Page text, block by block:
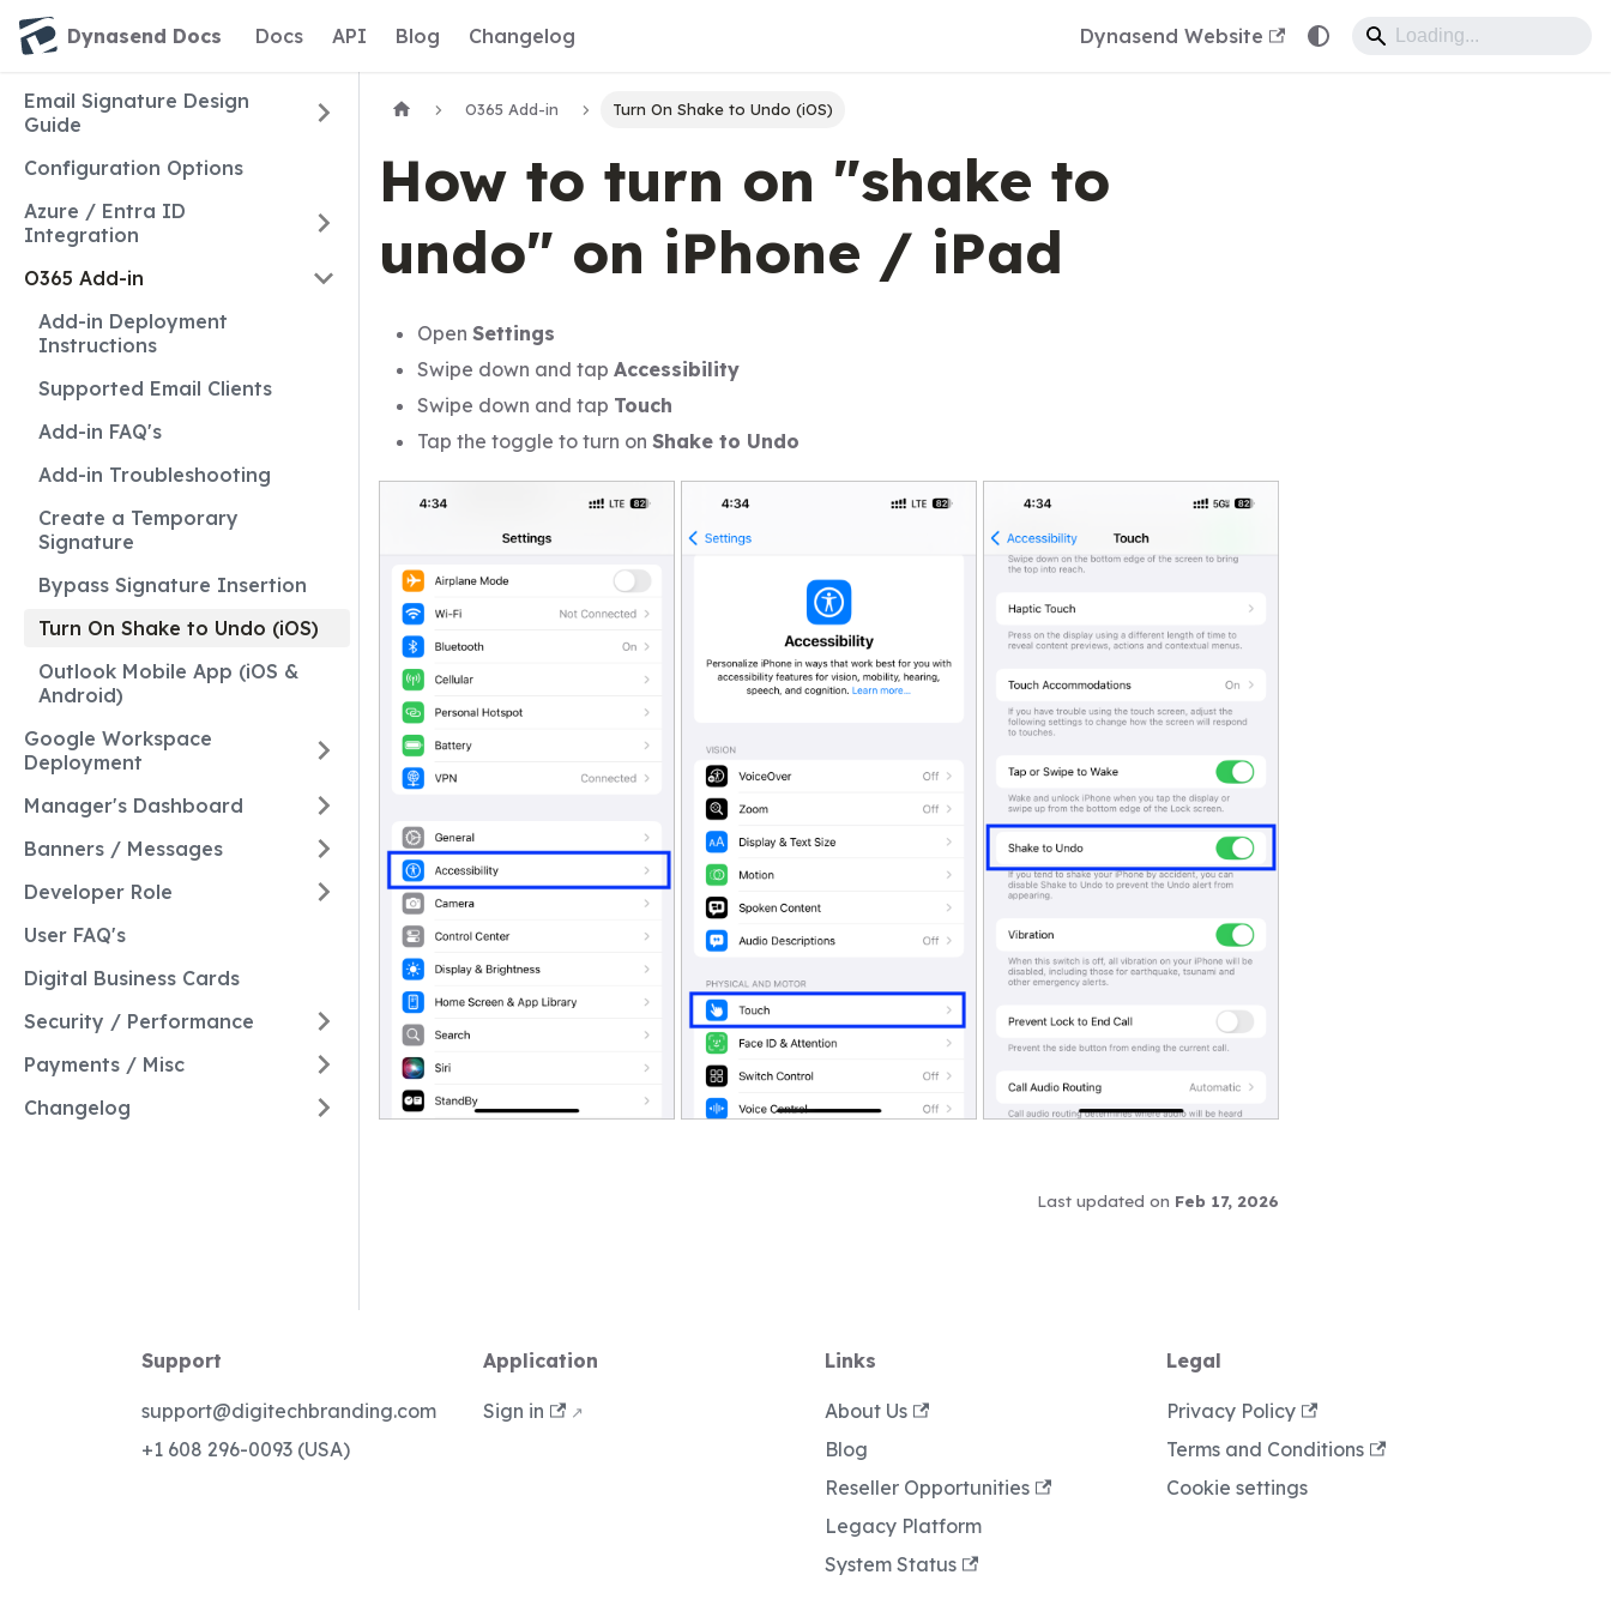
Dynasend Docs Docs API Blog Changelog Dynasend Website
Email Signature Design
Guide
Configuration Options
Azure / Entra ID
Integration
O365 Add-in
Add-in Deployment
Instructions
Supported Email Clients
Add-in FAQ's
Add-in Troubleshooting
Create a Temporary
Signature
Bypass Signature Insertion
Turn On Shake to Undo (iOS)
Outlook Mobile App (iOS &
Android)
Google Workspace
Deployment
Manager's Dashboard
Banners / Messages
Developer Role
User FAQ's
Digital Business Cards
Security / Performance
Payments / Misc
Changelog
O365 Add-in Turn On Shake to Undo (iOS)
How to turn on "shake to
undo" on iPhone / iPad
Open Settings
Swipe down and tap Accessibility
Swipe down and tap Touch
Tap the toggle to turn on Shake to Undo
Last updated on Feb 17, 2026
Support
support@digitechbranding.com
+1 608 296-0093 (USA)
Application
Sign in
Links
About Us
Blog
Reseller Opportunities
Legacy Platform
System Status
Legal
Privacy Policy
Terms and Conditions
Cookie settings